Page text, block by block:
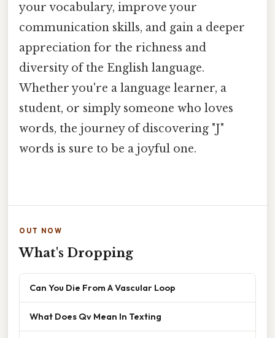
your vocabulary, improve your
communication skills, and gain a deeper
appreciation for the richness and
diversity of the English language.
Whether you're a language learner, a
student, or simply someone who loves
words, the journey of discovering "J"
words is sure to be a joyful one.
OUT NOW
What's Dropping
Can You Die From A Vascular Loop
What Does Qv Mean In Texting